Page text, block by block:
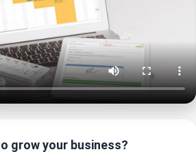
grow your business?